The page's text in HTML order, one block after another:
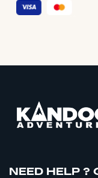
NEED HELP ?